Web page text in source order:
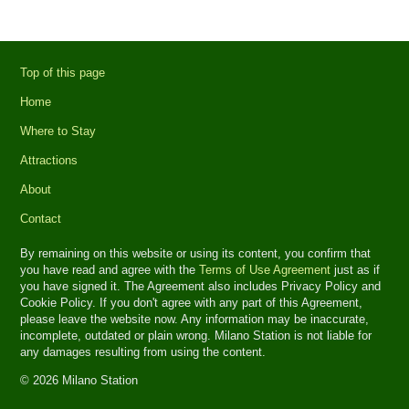
Top of this page
Home
Where to Stay
Attractions
About
Contact
By remaining on this website or using its content, you confirm that
you have read and agree with theTerms of Use Agreement just as if
you have signed it. The Agreement also includes Privacy Policy and
Cookie Policy. If you don't agree with any part of this Agreement,
please leave the website now. Any information may be inaccurate,
incomplete, outdated or plain wrong. Milano Station is not liable for
any damages resulting from using the content.
© 2026 Milano Station